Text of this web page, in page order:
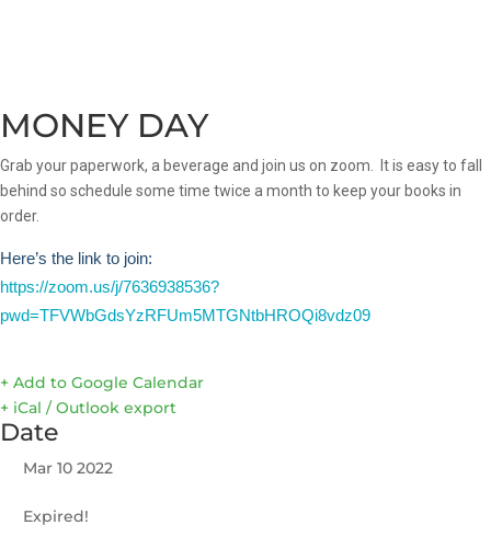
MONEY DAY
Grab your paperwork, a beverage and join us on zoom. It is easy to fall
behind so schedule some time twice a month to keep your books in
order.
Here’s the link to join:
https://zoom.us/j/7636938536?
pwd=TFVWbGdsYzRFUm5MTGNtbHROQi8vdz09
+ Add to Google Calendar
+ iCal / Outlook export
Date
Mar 10 2022
Expired!